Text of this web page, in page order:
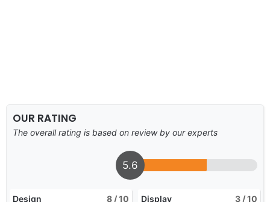
OUR RATING
The overall rating is based on review by our experts
5.6
Design 8 / 10 Display 3 / 10